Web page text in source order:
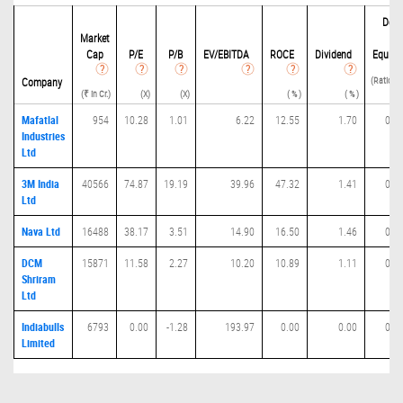
Company
Market
Cap
(₹ in Cr.)
P/E
(X)
P/B
(X)
EV/EBITDA ROCE
( % )
Dividend
( % )
Debit
Equity
(Ratio(D
Mafatlal
Industries
Ltd
954 10.28 1.01 6.22 12.55 1.70 0.09
3M India
Ltd
40566 74.87 19.19 39.96 47.32 1.41 0.07
Nava Ltd 16488 38.17 3.51 14.90 16.50 1.46 0.01
DCM
Shriram
Ltd
15871 11.58 2.27 10.20 10.89 1.11 0.37
Indiabulls
Limited
6793 0.00 -1.28 193.97 0.00 0.00 0.00